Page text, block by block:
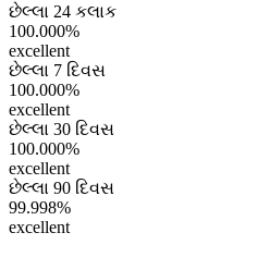
છેલ્લા 24 કલાક
100.000%
excellent
છેલ્લા 7 દિવસ
100.000%
excellent
છેલ્લા 30 દિવસ
100.000%
excellent
છેલ્લા 90 દિવસ
99.998%
excellent